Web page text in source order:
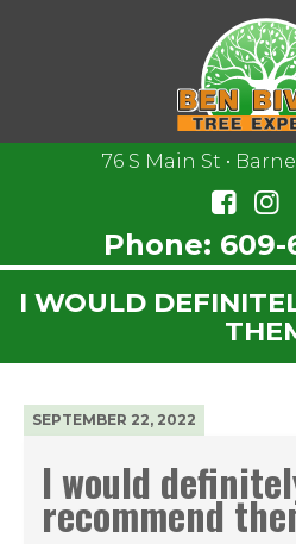
76 S Main St •
Phone: 609-
I WOULD
SEPTEMBER 22, 2022
I would
recommend